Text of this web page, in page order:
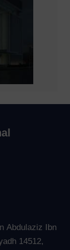
Abdulaziz Ibn
14512,